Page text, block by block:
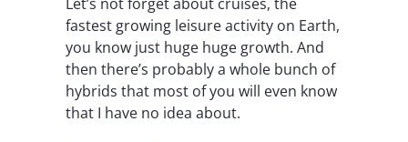
fastest growing leisure activity on Earth,
you know just huge huge growth. And
then there’s probably a whole bunch of
hybrids that most of you will even know
that I have no idea about.